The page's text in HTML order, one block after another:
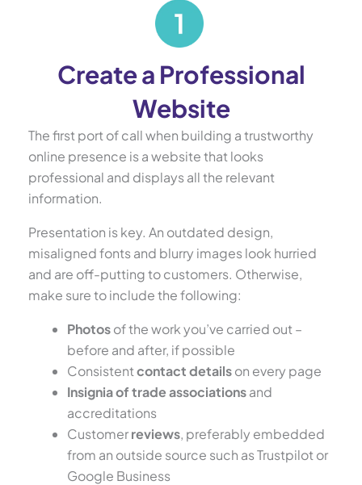
Create a Professional
Website
The first port of call when building a trustworthy
online presence is a website that looks
professional and displays all the relevant
information.
Presentation is key. An outdated design,
misaligned fonts and blurry images look hurried
and are off-putting to customers. Otherwise,
make sure to include the following:
Photosof the work you’ve carried out –
before and after, if possible
Consistentcontact detailson every page
Insignia of trade associationsand
accreditations
Customerreviews, preferably embedded
from an outside source such as Trustpilot or
Google Business